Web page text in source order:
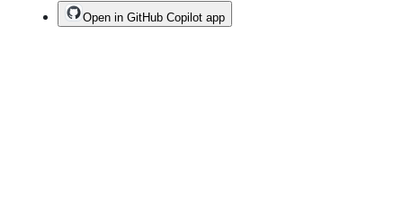
Open in GitHub Copilot app